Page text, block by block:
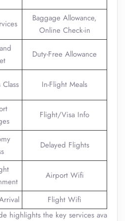
Baggage Allowance,
Online Check-in
Duty-Free Allowance
Class In-Flight Meals
Flight/Visa Info
Delayed Flights
Airport Wifi
Flight Wifi
highlights the key services ava